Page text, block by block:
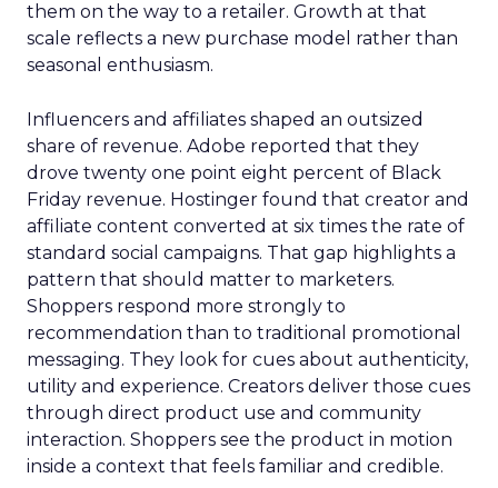
them on the way to a retailer. Growth at that
scale reflects a new purchase model rather than
seasonal enthusiasm.
Influencers and affiliates shaped an outsized
share of revenue. Adobe reported that they
drove twenty one point eight percent of Black
Friday revenue. Hostinger found that creator and
affiliate content converted at six times the rate of
standard social campaigns. That gap highlights a
pattern that should matter to marketers.
Shoppers respond more strongly to
recommendation than to traditional promotional
messaging. They look for cues about authenticity,
utility and experience. Creators deliver those cues
through direct product use and community
interaction. Shoppers see the product in motion
inside a context that feels familiar and credible.